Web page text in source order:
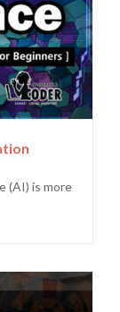
(AI) is more